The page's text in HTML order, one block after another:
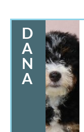
D
A
N
A